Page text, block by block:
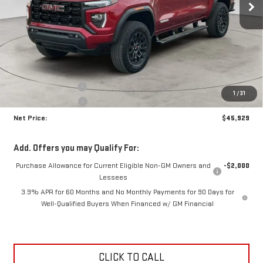
1 /31
Less
MSRP:
$47,400
Documentation Fee
+$425
-$1,896
Net Price:
$45,929
Add. Offers you may Qualify For:
Purchase Allowance for Current Eligible Non-GM Owners and
Lessees
-$2,000
3.9% APR for 60 Months and No Monthly Payments for 90 Days for
Well-Qualified Buyers When Financed w/ GM Financial
CLICK TO CALL